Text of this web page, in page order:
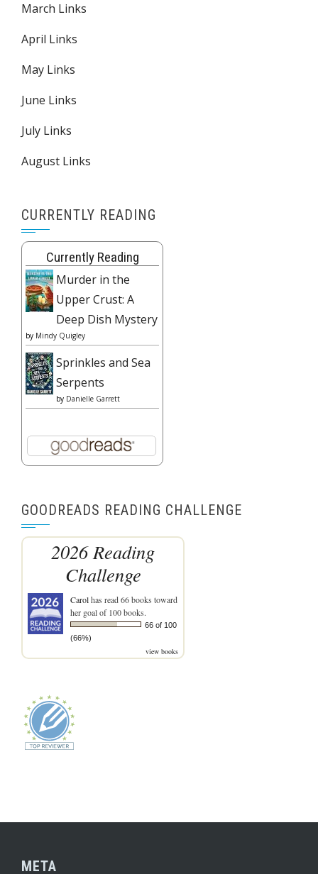
March Links
April Links
May Links
June Links
July Links
August Links
CURRENTLY READING
Currently Reading
Murder in the
Upper Crust: A
Deep Dish Mystery
by Mindy Quigley
Sprinkles and Sea
Serpents
by Danielle Garrett
GOODREADS READING CHALLENGE
2026 Reading
Challenge
Carolhas read 66 books toward
her goal of 100 books.
66 of 100
(66%)
view books
META